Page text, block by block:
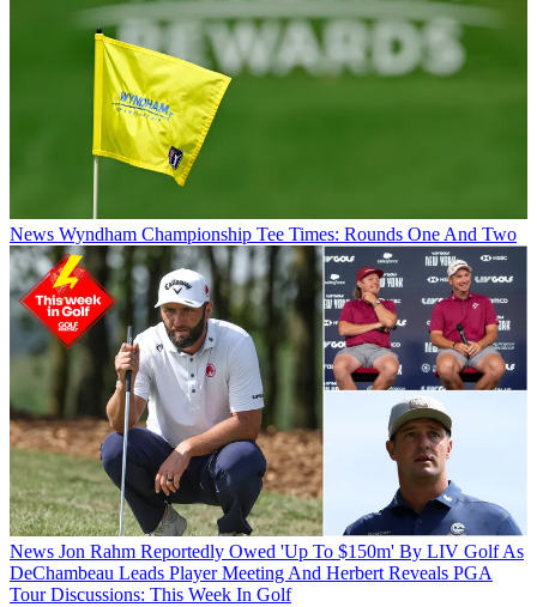
News Wyndham Championship Tee Times: Rounds One And Two
News Jon Rahm Reportedly Owed 'Up To $150m' By LIV Golf As
DeChambeau Leads Player Meeting And Herbert Reveals PGA
Tour Discussions: This Week In Golf